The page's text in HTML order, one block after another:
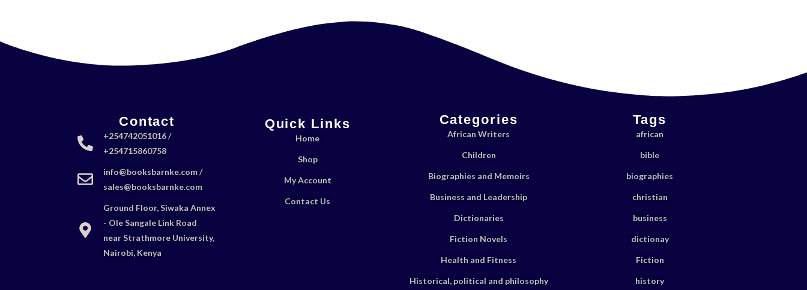
Contact
+254742051016 /
+254715860758
info@booksbarnke.com /
sales@booksbarnke.com
Ground Floor, Siwaka Annex
- Ole Sangale Link Road
near Strathmore University,
Nairobi, Kenya
Quick Links
Home
Shop
My Account
Contact Us
Categories
African Writers
Children
Biographies and Memoirs
Business and Leadership
Dictionaries
Fiction Novels
Health and Fitness
Historical, political and philosophy
Tags
african
bible
biographies
christian
business
dictionay
Fiction
history